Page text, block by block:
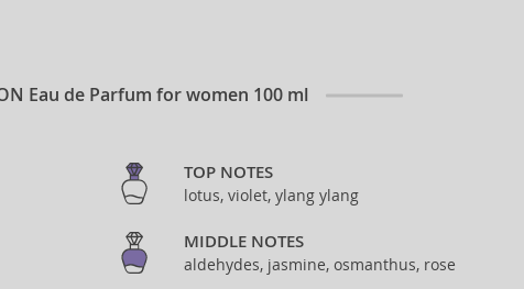
Eau de Parfum for women 100 ml
TOP NOTES
lotus, violet, ylang ylang
MIDDLE NOTES
aldehydes, jasmine, osmanthus, rose